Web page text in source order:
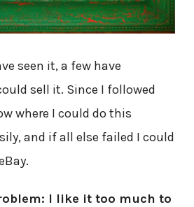
seen it, a few have
sell it. Since I followed
where I could do this
and if all else failed I could
I like it too much to